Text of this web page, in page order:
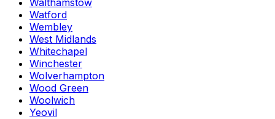
Walthamstow
Watford
Wembley
West Midlands
Whitechapel
Winchester
Wolverhampton
Wood Green
Woolwich
Yeovil